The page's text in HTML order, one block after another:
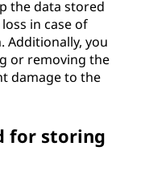
the data stored
in case of
Additionally, you
or removing the
damage to the
for storing